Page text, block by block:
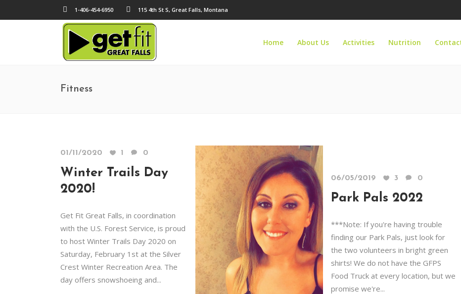
1-406-454-6950 115 4th St S, Great Falls, Montana
Home About Us Activities Nutrition
Fitness
01/11/2020 1 0
Winter Trails Day
2020!
Get Fit Great Falls, in coordination
with the U.S. Forest Service, is proud
to host Winter Trails Day 2020 on
Saturday, February 1st at the Silver
Crest Winter Recreation Area. The
day offers snowshoeing and...
06/05/2019 3 0
Park Pals 2022
***Note: If you're having trouble
finding our Park Pals, just look for
the two volunteers in bright green
shirts! We do not have the GFPS
Food Truck at every location, but we
promise we're...